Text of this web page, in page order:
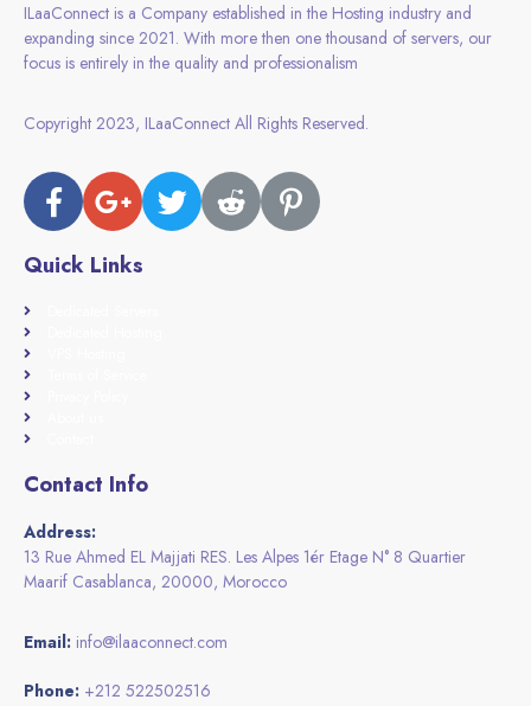
ILaaConnect is a Company established in the Hosting industry and
expanding since 2021. With more then one thousand of servers, our
focus is entirely in the quality and professionalism
Copyright 2023, ILaaConnect All Rights Reserved.
Quick Links
Contact Info
Address:
13 Rue Ahmed EL Majjati RES. Les Alpes 1ér Etage N° 8 Quartier
Maarif Casablanca, 20000, Morocco
Email: info@ilaaconnect.com
Phone: +212 522502516